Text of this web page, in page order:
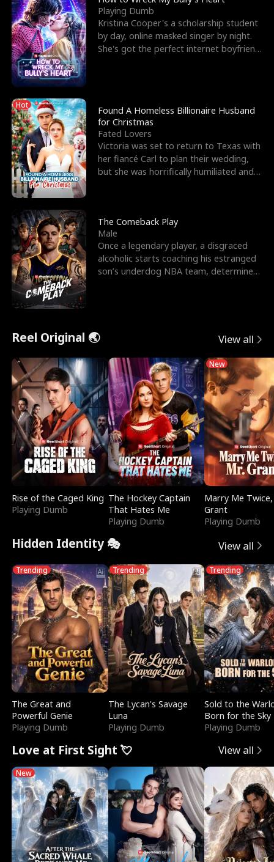
Playing Dumb
Kristina Cooper's a scholarship student
by day, online masked singer by night.
She's got the perfect internet boyfriend
Hot
Found A Homeless Billionaire Husband
for Christmas
Fated Lovers
Victoria was set to return to Texas with
her fiancé Carl to plan their wedding,
but she was horrifically humiliated and
The Comeback Play
Male
Once a legendary player, a disgraced
alcoholic starts coaching his estranged
son’s underdog NBA team, determined
Reel Original 🌏 View all
Rise of the Caged King
Playing Dumb
The Hockey Captain
That Hates Me
Playing Dumb
New
Marry Me
Grant
Playing Dumb
Hidden Identity 🎭 View all
Trending
The Great and
Powerful Genie
Playing Dumb
Trending
The Lycan's Savage
Luna
Playing Dumb
Trending
Sold to the
Born for the Sky
Playing Dumb
Love at First Sight 💘 View all
New